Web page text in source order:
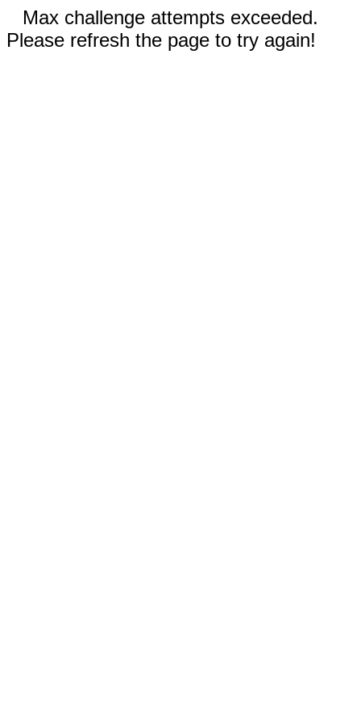
Max challenge attempts exceeded.
Please refresh the page to try again!